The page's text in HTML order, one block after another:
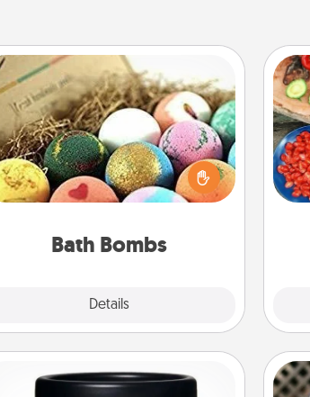
Bath Bombs
Details
Bath Bombs
Bath bombs can be a sensory
explosion for the person who loves
relaxing in a bath. Add moisturizer
that leaves the skin feeling soft and
Foot Mask